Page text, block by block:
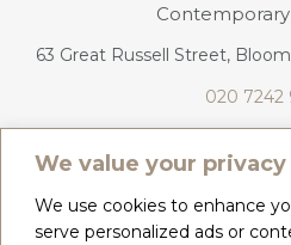
We value your privacy
We use cookies to enhance
serve personalized ads or
63 Great Russell Street,
020 7242